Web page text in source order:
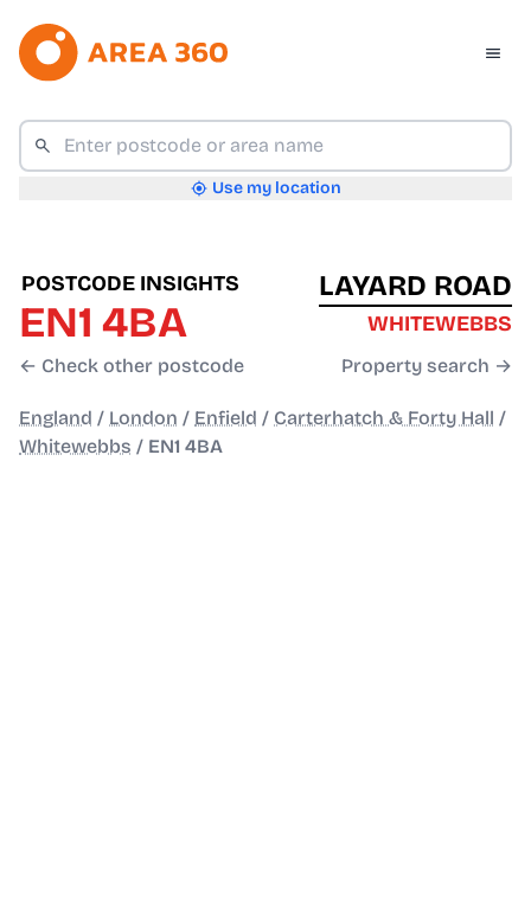
Use my location
POSTCODE INSIGHTS
EN1 4BA
← Check other postcode
LAYARD ROAD
WHITEWEBBS
Property search →
England / London / Enfield / Carterhatch & Forty Hall /
Whitewebbs / EN1 4BA